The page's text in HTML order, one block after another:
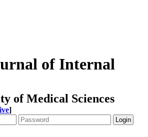
of Internal
of Medical Sciences
]